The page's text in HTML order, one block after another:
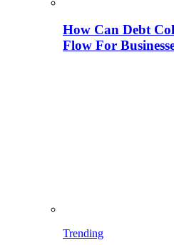
How Can Debt
Flow For
Trending